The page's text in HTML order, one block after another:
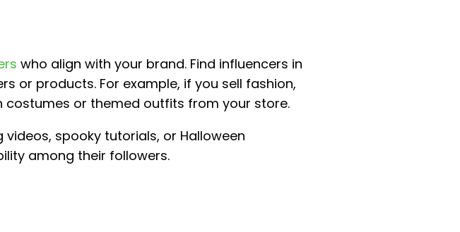
who align with your brand. Find influencers in
or products. For example, if you sell fashion,
costumes or themed outfits from your store.
spooky tutorials, or Halloween
among their followers.